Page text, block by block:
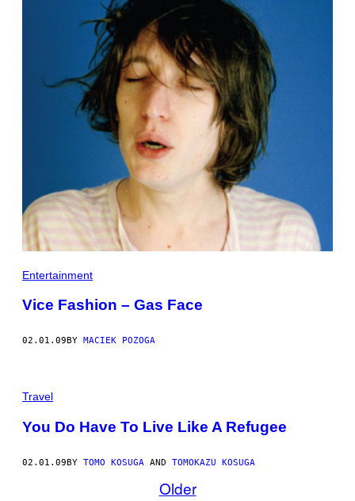
Entertainment
Vice Fashion – Gas Face
02.01.09 BY MACIEK POZOGA
Travel
You Do Have To Live Like A Refugee
02.01.09BY TOMO KOSUGA AND TOMOKAZU KOSUGA
Older